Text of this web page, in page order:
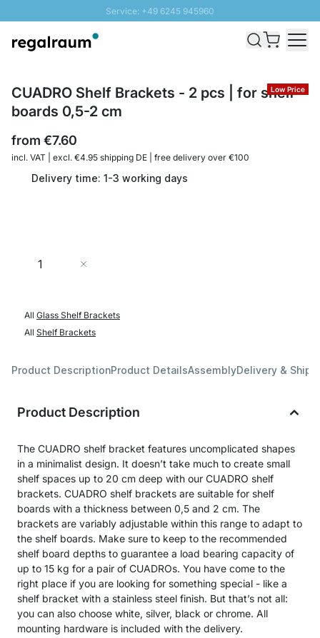
Service: +49 6245 945960
Fast delivery - Shipping over € 100
Low Price
CUADRO Shelf Brackets - 2 pcs | for shelf
boards 0,5-2 cm
from €7.60
incl. VAT | excl. €4.95 shipping DE | free delivery over €100
Delivery time: 1-3 working days
Quantity
All Glass Shelf Brackets
All Shelf Brackets
Product DescriptionProduct DetailsAssemblyDelivery &
Product Description
The CUADRO shelf bracket features uncomplicated shapes
in a minimalist design. It doesn’t take much to create small
shelf spaces up to 20 cm deep with our CUADRO shelf
brackets. CUADRO shelf brackets are suitable for shelf
boards with a thickness between 0,5 and 2 cm. The
brackets are variably adjustable within this range to adapt to
the shelf boards. Make sure to keep to the recommended
shelf board depths to guarantee a load bearing capacity of
up to 15 kg for a pair of CUADROs. You have come to the
right place if you are looking for something special - like a
shelf bracket with a stainless steel finish. But that’s not all:
you can also choose white, silver, black or chrome. All
mounting hardware is included with the delivery.